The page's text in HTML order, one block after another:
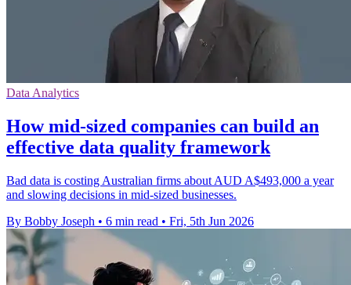
Data Analytics
How mid-sized companies can build an
effective data quality framework
Bad data is costing Australian firms about AUD A$493,000 a year
and slowing decisions in mid-sized businesses.
By Bobby Joseph • 6 min read • Fri, 5th Jun 2026